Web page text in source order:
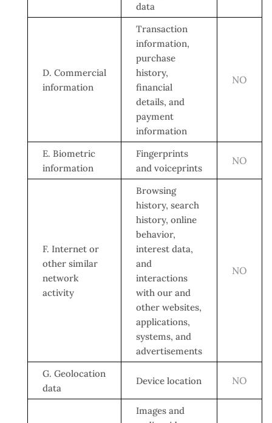
data
D. Commercial
information
Transaction
information,
purchase
history,
financial
details, and
payment
information
NO
E. Biometric
information
Fingerprints
and voiceprints
NO
F. Internet or
other similar
network
activity
Browsing
history, search
history, online
behavior,
interest data,
and
interactions
with our and
other websites,
applications,
systems, and
advertisements
NO
G. Geolocation
data
Device location NO
Images and